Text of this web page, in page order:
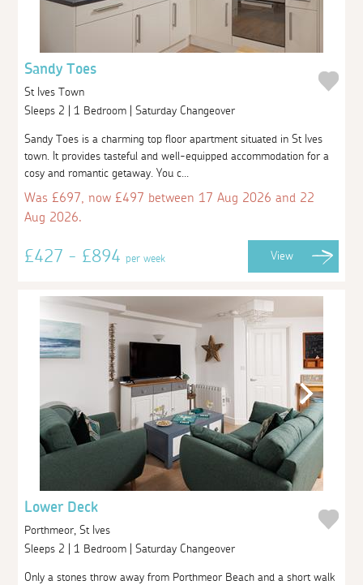
Sandy Toes
St Ives Town
Sleeps 2 | 1 Bedroom | Saturday Changeover
Sandy Toes is a charming top floor apartment situated in St Ives
town. It provides tasteful and well-equipped accommodation for a
cosy and romantic getaway. You c...
Was £697, now £497 between 17 Aug 2026 and 22
Aug 2026.
£427 - £894per week View
Lower Deck
Porthmeor, St Ives
Sleeps 2 | 1 Bedroom | Saturday Changeover
Only a stones throw away from Porthmeor Beach and a short walk